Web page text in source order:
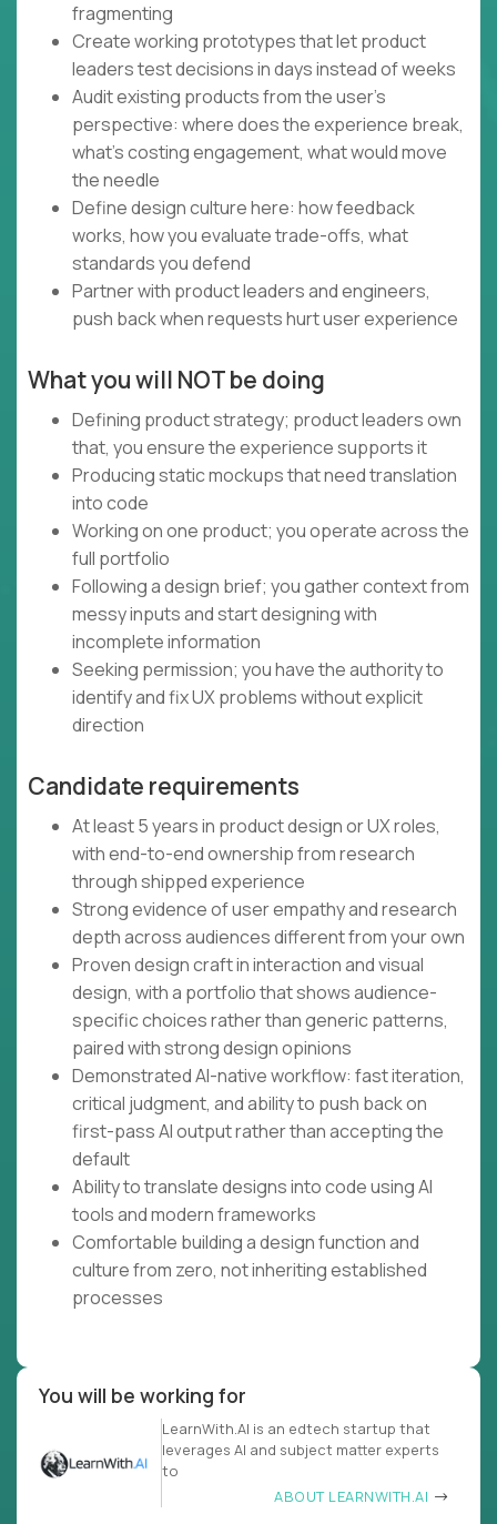
fragmenting
Create working prototypes that let product
leaders test decisions in days instead of weeks
Audit existing products from the user's
perspective: where does the experience break,
what's costing engagement, what would move
the needle
Define design culture here: how feedback
works, how you evaluate trade-offs, what
standards you defend
Partner with product leaders and engineers,
push back when requests hurt user experience
What you will NOT be doing
Defining product strategy; product leaders own
that, you ensure the experience supports it
Producing static mockups that need translation
into code
Working on one product; you operate across the
full portfolio
Following a design brief; you gather context from
messy inputs and start designing with
incomplete information
Seeking permission; you have the authority to
identify and fix UX problems without explicit
direction
Candidate requirements
At least 5 years in product design or UX roles,
with end-to-end ownership from research
through shipped experience
Strong evidence of user empathy and research
depth across audiences different from your own
Proven design craft in interaction and visual
design, with a portfolio that shows audience-
specific choices rather than generic patterns,
paired with strong design opinions
Demonstrated AI-native workflow: fast iteration,
critical judgment, and ability to push back on
first-pass AI output rather than accepting the
default
Ability to translate designs into code using AI
tools and modern frameworks
Comfortable building a design function and
culture from zero, not inheriting established
processes
You will be working for
LearnWith.AI is an edtech startup that
leverages AI and subject matter experts
to
ABOUT LEARNWITH.AI